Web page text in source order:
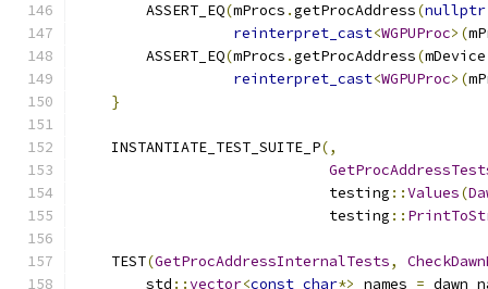
        ASSERT_EQ
(mProcs .getProcAddress(nullptr
reinterpret_cast<WGPUProc>(
        ASSERT_EQ
(mProcs .getProcAddress(mDevice
reinterpret_cast<WGPUProc>(
}
    INSTANTIATE_TEST_SUITE_P
(,
                             testing
::Values(
                             testing
::
    TEST
(GetProcAddressInternalTests,
        std
::vector<const char*> names =